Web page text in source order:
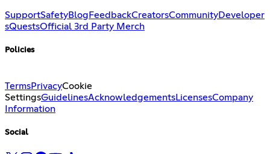
SupportSafetyBlog FeedbackCreatorsCommunityDeveloper
sQuestsOfficial 3rd Party Merch
Policies
TermsPrivacyCookie
SettingsGuidelinesAcknowledgementsLicensesCompany
Information
Social